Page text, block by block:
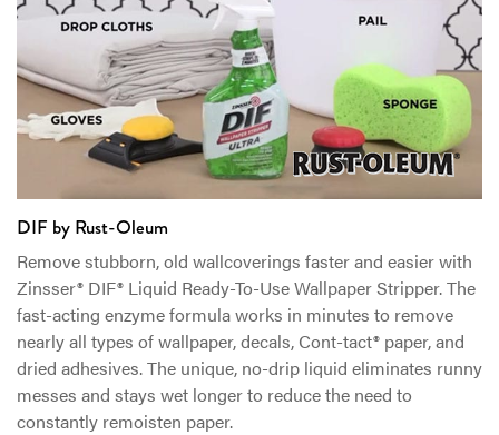
DIF by Rust-Oleum
Remove stubborn, old wallcoverings faster and easier with
Zinsser® DIF® Liquid Ready-To-Use Wallpaper Stripper. The
fast-acting enzyme formula works in minutes to remove
nearly all types of wallpaper, decals, Cont-tact® paper, and
dried adhesives. The unique, no-drip liquid eliminates runny
messes and stays wet longer to reduce the need to
constantly remoisten paper.